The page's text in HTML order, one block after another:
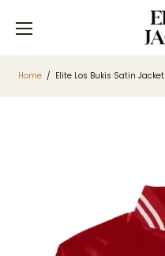
Home / Elite Los Bukis Satin Jacket